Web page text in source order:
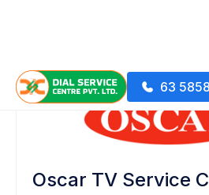
63
Oscar TV Service